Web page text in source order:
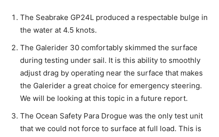
The Seabrake GP24L produced a respectable bulge in
the water at 4.5 knots.
The Galerider 30 comfortably skimmed the surface
during testing under sail. It is this ability to smoothly
adjust drag by operating near the surface that makes
the Galerider a great choice for emergency steering.
We will be looking at this topic in a future report.
The Ocean Safety Para Drogue was the only test unit
that we could not force to surface at full load. This is